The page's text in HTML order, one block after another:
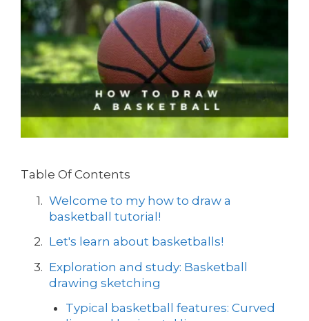
Table Of Contents
Welcome to my how to draw a
basketball tutorial!
Let's learn about basketballs!
Exploration and study: Basketball
drawing sketching
Typical basketball features: Curved